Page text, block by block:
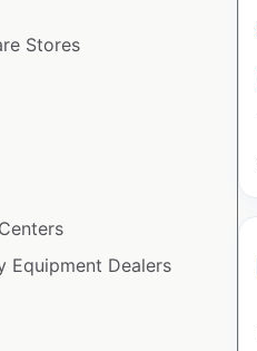
Stores
Equipment Dealers